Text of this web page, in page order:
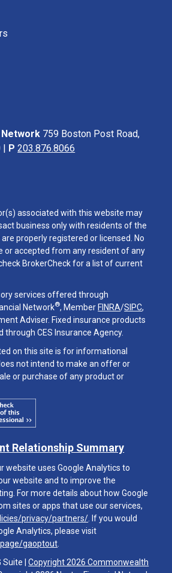
Suite |Copyright 2026 Commonwealth
759 Boston Post Road,
| P 203.876.8066
associated with this website may
business only with residents of the
properly registered or licensed. No
or accepted from any resident of any
BrokerCheck for a list of current
services offered through
Network®, Member FINRA/SIPC,
Adviser. Fixed insurance products
CES Insurance Agency.
on this site is for informational
not intend to make an offer or
or purchase of any product or
Relationship Summary
website uses Google Analytics to
website and to improve the
For more details about how Google
sites or apps that use our services,
privacy/partners/. If you would
Analytics, please visit
gaoptout.